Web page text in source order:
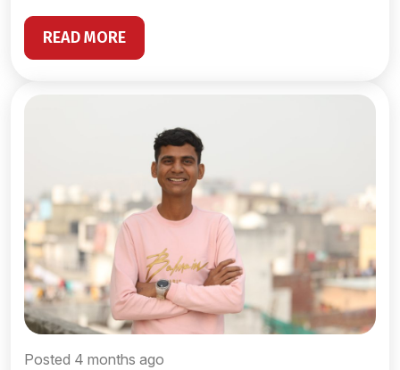
READ MORE
Posted 4 months ago